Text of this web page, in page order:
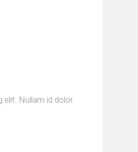
elit. Nullam id dolor